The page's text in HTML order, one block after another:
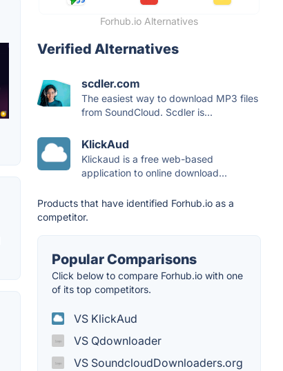
Forhub.io Alternatives
Verified Alternatives
scdler.com
The easiest way to download MP3 files
from SoundCloud. Scdler is...
KlickAud
Klickaud is a free web-based
application to online download...
Products that have identified Forhub.io as a
competitor.
Popular Comparisons
Click below to compare Forhub.io with one
of its top competitors.
VS KlickAud
VS Qdownloader
VS SoundcloudDownloaders.org